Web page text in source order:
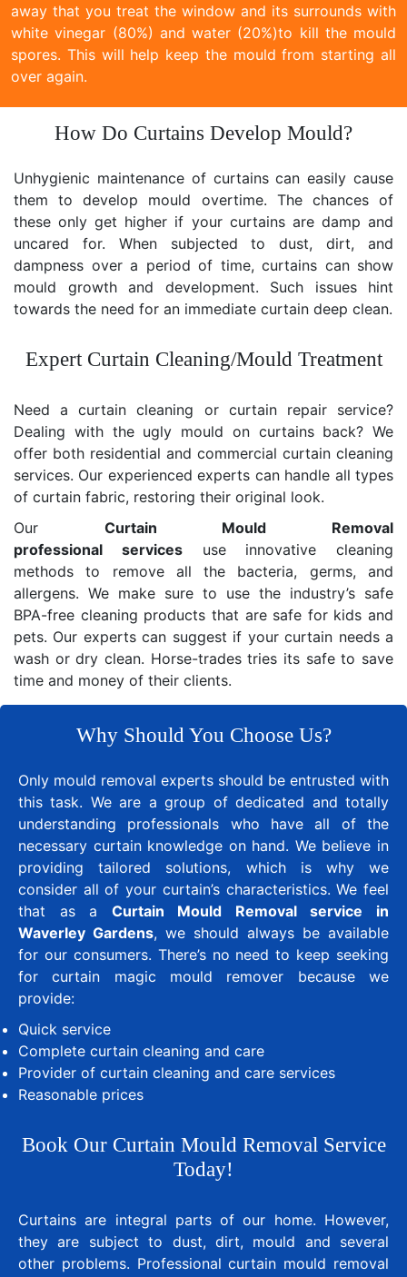
away that you treat the window and its surrounds with
white vinegar (80%) and water (20%)to kill the mould
spores. This will help keep the mould from starting all
over again.
How Do Curtains Develop Mould?
Unhygienic maintenance of curtains can easily cause
them to develop mould overtime. The chances of
these only get higher if your curtains are damp and
uncared for. When subjected to dust, dirt, and
dampness over a period of time, curtains can show
mould growth and development. Such issues hint
towards the need for an immediate curtain deep clean.
Expert Curtain Cleaning/Mould Treatment
Need a curtain cleaning or curtain repair service?
Dealing with the ugly mould on curtains back? We
offer both residential and commercial curtain cleaning
services. Our experienced experts can handle all types
of curtain fabric, restoring their original look.
Our Curtain Mould Removal
professional servicesuse innovative cleaning
methods to remove all the bacteria, germs, and
allergens. We make sure to use the industry’s safe
BPA-free cleaning products that are safe for kids and
pets. Our experts can suggest if your curtain needs a
wash or dry clean. Horse-trades tries its safe to save
time and money of their clients.
Why Should You Choose Us?
Only mould removal experts should be entrusted with
this task. We are a group of dedicated and totally
understanding professionals who have all of the
necessary curtain knowledge on hand. We believe in
providing tailored solutions, which is why we
consider all of your curtain’s characteristics. We feel
that as a Curtain Mould Removal service in
Waverley Gardens, we should always be available
for our consumers. There’s no need to keep seeking
for curtain magic mould remover because we
provide:
Quick service
Complete curtain cleaning and care
Provider of curtain cleaning and care services
Reasonable prices
Book Our Curtain Mould Removal Service
Today!
Curtains are integral parts of our home. However,
they are subject to dust, dirt, mould and several
other problems. Professional curtain mould removal